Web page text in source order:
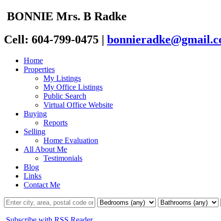
BONNIE Mrs. B Radke
Cell: 604-799-0475 |
Home
Properties
My Listings
My Office Listings
Public Search
Virtual Office Website
Buying
Reports
Selling
Home Evaluation
All About Me
Testimonials
Blog
Links
Contact Me